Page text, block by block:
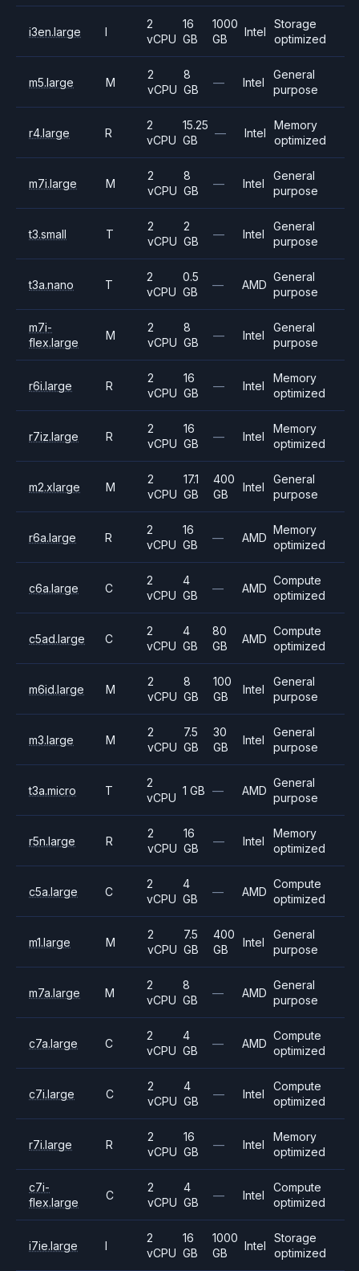
i3en.large I
2
vCPU
16
GB
1000
GB
Intel
Storage
optimized
m5.large M
2
vCPU
8
GB
— Intel
General
purpose
r4.large R
2
vCPU
15.25
GB
— Intel
Memory
optimized
m7i.large M
2
vCPU
8
GB
— Intel
General
purpose
t3.small T
2
vCPU
2
GB
— Intel
General
purpose
t3a.nano T
2
vCPU
0.5
GB
— AMD
General
purpose
m7i-
flex.large
M
2
vCPU
8
GB
— Intel
General
purpose
r6i.large R
2
vCPU
16
GB
— Intel
Memory
optimized
r7iz.large R
2
vCPU
16
GB
— Intel
Memory
optimized
m2.xlarge M
2
vCPU
17.1
GB
400
GB
Intel
General
purpose
r6a.large R
2
vCPU
16
GB
— AMD
Memory
optimized
c6a.large C
2
vCPU
4
GB
— AMD
Compute
optimized
c5ad.large C
2
vCPU
4
GB
80
GB
AMD
Compute
optimized
m6id.large M
2
vCPU
8
GB
100
GB
Intel
General
purpose
m3.large M
2
vCPU
7.5
GB
30
GB
Intel
General
purpose
t3a.micro T
2
vCPU
1 GB — AMD
General
purpose
r5n.large R
2
vCPU
16
GB
— Intel
Memory
optimized
c5a.large C
2
vCPU
4
GB
— AMD
Compute
optimized
m1.large M
2
vCPU
7.5
GB
400
GB
Intel
General
purpose
m7a.large M
2
vCPU
8
GB
— AMD
General
purpose
c7a.large C
2
vCPU
4
GB
— AMD
Compute
optimized
c7i.large C
2
vCPU
4
GB
— Intel
Compute
optimized
r7i.large R
2
vCPU
16
GB
— Intel
Memory
optimized
c7i-
flex.large
C
2
vCPU
4
GB
— Intel
Compute
optimized
i7ie.large I
2
vCPU
16
GB
1000
GB
Intel
Storage
optimized